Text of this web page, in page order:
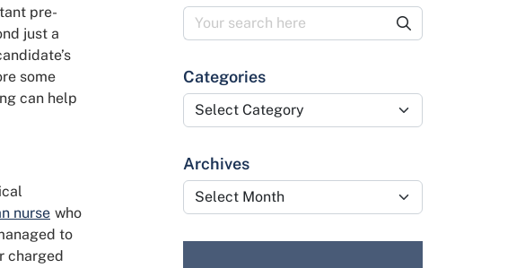
pre-
just a
some
can help
nurse who
to
charged
Categories
Categories
Archives
Archives